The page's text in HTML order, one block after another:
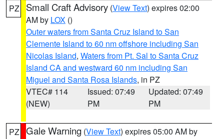
PZ Small Craft Advisory (View Text) expires 02:00
AM by LOX ()
Outer waters from Santa Cruz Island to San
Clemente Island to 60 nm offshore including San
Nicolas Island, Waters from Pt. Sal to Santa Cruz
Island CA and westward 60 nm including San
Miguel and Santa Rosa Islands, in PZ
VTEC# 114
(NEW)
Issued: 07:49
PM
Updated: 07:49
PM
PZ Gale Warning (View Text) expires 05:00 AM by